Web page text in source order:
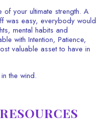
your ultimate strength. A
was easy, everybody would
mental habits and
with Intention, Patience,
valuable asset to have in
the wind.